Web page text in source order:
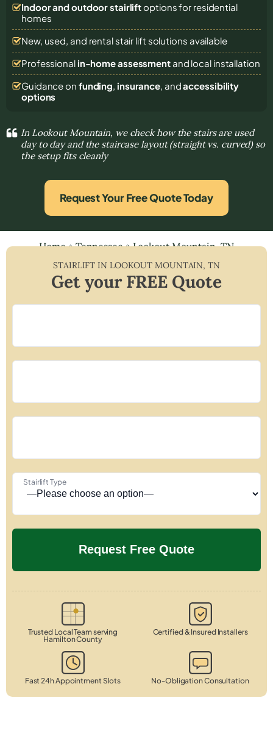
Indoor and outdoor stairliftoptions for residential
homes
New, used, and rental stair lift solutions available
Professional in-home assessmentand local installation
Guidance on funding, insurance, andaccessibility
options
In Lookout Mountain, we check how the stairs are used
day to day and the staircase layout (straight vs. curved) so
the setup fits cleanly
Request Your Free Quote Today
Home»Tennessee»Lookout Mountain, TN
STAIRLIFT IN LOOKOUT MOUNTAIN,TN
Get your FREE Quote
Stairlift Type
Trusted Local Team serving
Hamilton County
Certified & Insured Installers
Fast 24h Appointment Slots No-Obligation Consultation